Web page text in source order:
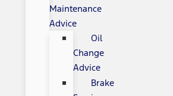
Maintenance
Advice
Oil
Change
Advice
Brake